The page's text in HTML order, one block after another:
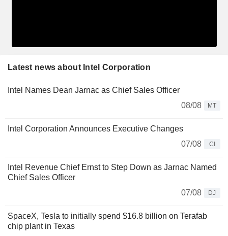
Latest news about Intel Corporation
Intel Names Dean Jarnac as Chief Sales Officer
08/08
MT
Intel Corporation Announces Executive Changes
07/08
CI
Intel Revenue Chief Ernst to Step Down as Jarnac Named
Chief Sales Officer
07/08
DJ
SpaceX, Tesla to initially spend $16.8 billion on Terafab
chip plant in Texas